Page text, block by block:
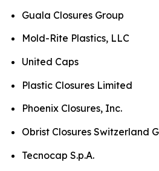
Guala Closures Group
Mold-Rite Plastics, LLC
United Caps
Plastic Closures Limited
Phoenix Closures, Inc.
Obrist Closures Switzerland
Tecnocap S.p.A.